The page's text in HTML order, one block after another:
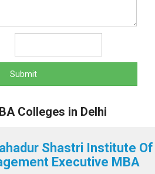
Submit
Colleges in Delhi
Shastri Institute Of
Executive MBA